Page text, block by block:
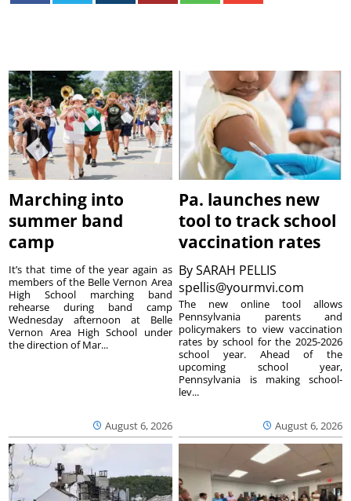
Marching into
summer band
camp
August 6, 2026
It’s that time of the year again as
members of the Belle Vernon Area
High School marching band
rehearse during band camp
Wednesday afternoon at Belle
Vernon Area High School under
the direction of Mar...
Pa. launches new
tool to track school
vaccination rates
BySARAH PELLIS
spellis@yourmvi.com
August 6, 2026
The new online tool allows
Pennsylvania parents and
policymakers to view vaccination
rates by school for the 2025-2026
school year. Ahead of the
upcoming school year,
Pennsylvania is making school-
lev...